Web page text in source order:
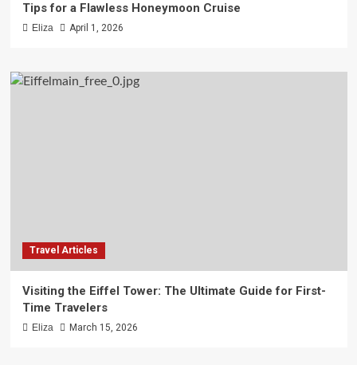
Tips for a Flawless Honeymoon Cruise
Eliza April 1, 2026
Travel Articles
Visiting the Eiffel Tower: The Ultimate Guide for First-
Time Travelers
Eliza March 15, 2026